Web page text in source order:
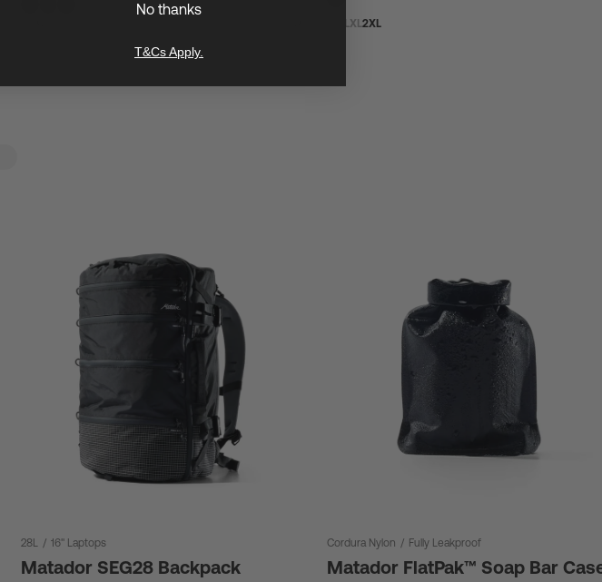
LXL2XL
28L / 16" Laptops
Matador SEG28 Backpack
Cordura Nylon / Fully Leakproof
Matador FlatPak™ Soap Bar
No thanks
T&Cs Apply.